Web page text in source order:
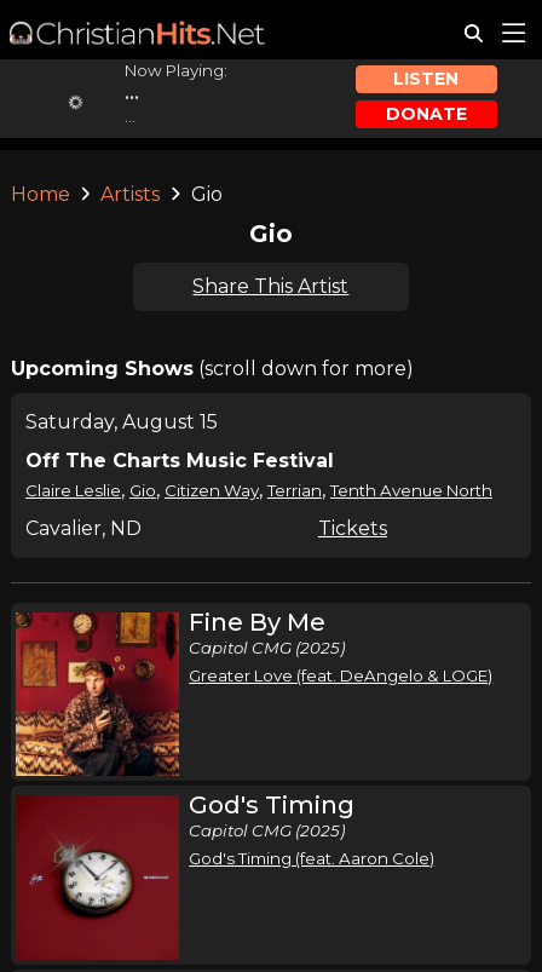
Now Playing:
...
LISTEN
DONATE
Home Artists Gio
Gio
Share This Artist
Upcoming Shows(scroll down for more)
Saturday, August 15
Off The Charts Music Festival
Claire Leslie, Gio, Citizen Way,Terrian,Tenth Avenue North
Cavalier, ND Tickets
Fine By Me
Capitol CMG (2025)
Greater Love (feat. DeAngelo & LOGE)
God's Timing
Capitol CMG (2025)
God's Timing (feat. Aaron Cole)